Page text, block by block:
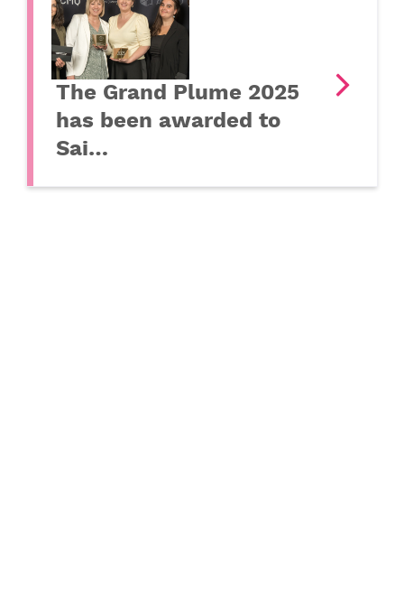
The Grand Plume 2025
has been awarded to
Sai…